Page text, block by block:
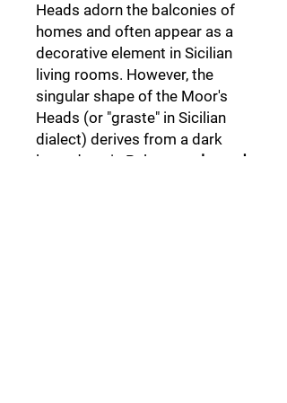
Heads adorn the balconies of
homes and often appear as a
decorative element in Sicilian
living rooms. However, the
singular shape of the Moor's
Heads (or "graste" in Sicilian
dialect) derives from a dark
legend set in Palermo,
a legend